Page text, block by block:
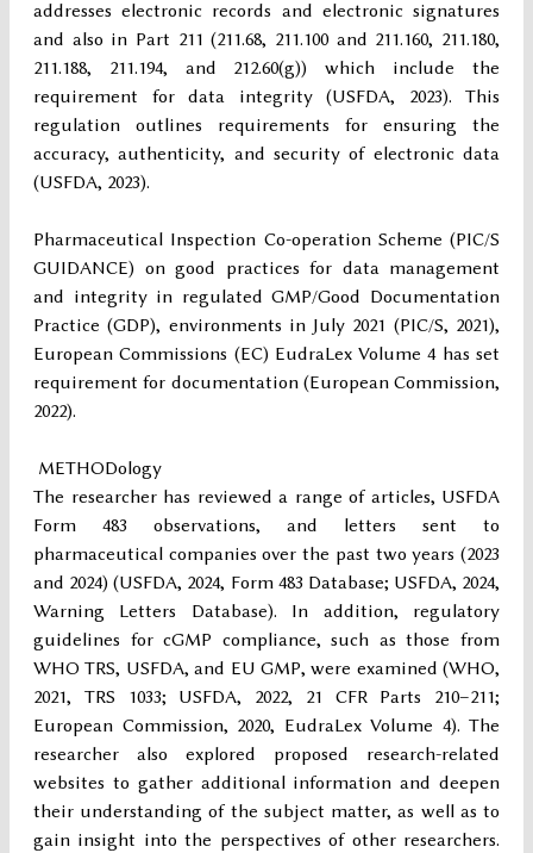
addresses electronic records and electronic signatures
and also in Part 211 (211.68, 211.100 and 211.160, 211.180,
211.188, 211.194, and 212.60(g)) which include the
requirement for data integrity (USFDA, 2023). This
regulation outlines requirements for ensuring the
accuracy, authenticity, and security of electronic data
(USFDA, 2023).
Pharmaceutical Inspection Co-operation Scheme (PIC/S
GUIDANCE) on good practices for data management
and integrity in regulated GMP/Good Documentation
Practice (GDP), environments in July 2021 (PIC/S, 2021),
European Commissions (EC) EudraLex Volume 4 has set
requirement for documentation (European Commission,
2022).
METHODology
The researcher has reviewed a range of articles, USFDA
Form 483 observations, and letters sent to
pharmaceutical companies over the past two years (2023
and 2024) (USFDA, 2024, Form 483 Database; USFDA, 2024,
Warning Letters Database). In addition, regulatory
guidelines for cGMP compliance, such as those from
WHO TRS, USFDA, and EU GMP, were examined (WHO,
2021, TRS 1033; USFDA, 2022, 21 CFR Parts 210–211;
European Commission, 2020, EudraLex Volume 4). The
researcher also explored proposed research-related
websites to gather additional information and deepen
their understanding of the subject matter, as well as to
gain insight into the perspectives of other researchers.